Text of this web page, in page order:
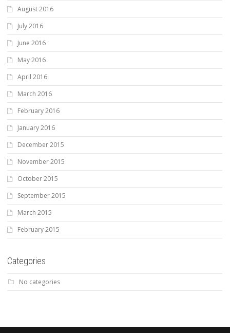
August 2016
July 2016
June 2016
May 2016
April 2016
March 2016
February 2016
January 2016
December 2015
November 2015
October 2015
September 2015
March 2015
February 2015
Categories
No categories